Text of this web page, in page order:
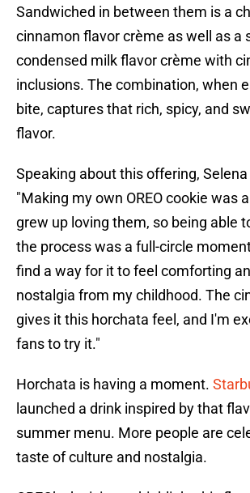
Sandwiched in between them is a
cinnamon flavor crème as well as a
condensed milk flavor crème with
inclusions. The combination, when
bite, captures that rich, spicy, and
flavor.
Speaking about this offering, Selena
"Making my own OREO cookie was
grew up loving them, so being able
the process was a full-circle
find a way for it to feel comforting
nostalgia from my childhood. The
gives it this horchata feel, and I'm
fans to try it."
Horchata is having a moment.
launched a drink inspired by that
summer menu. More people are
taste of culture and nostalgia.